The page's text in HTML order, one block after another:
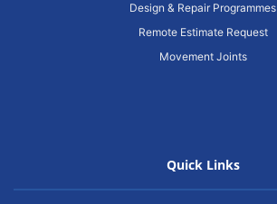
Design & Repair Programmes
Remote Estimate Request
Movement Joints
Quick Links